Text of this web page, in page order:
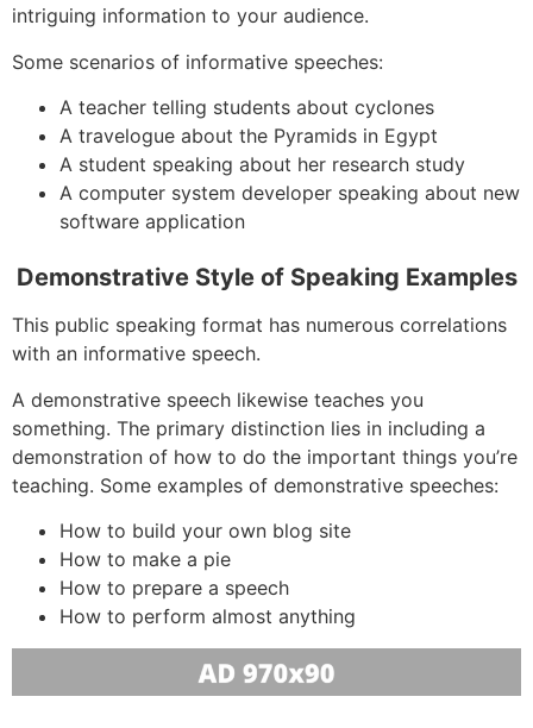
intriguing information to your audience.
Some scenarios of informative speeches:
A teacher telling students about cyclones
A travelogue about the Pyramids in Egypt
A student speaking about her research study
A computer system developer speaking about new
software application
Demonstrative Style of Speaking Examples
This public speaking format has numerous correlations
with an informative speech.
A demonstrative speech likewise teaches you
something. The primary distinction lies in including a
demonstration of how to do the important things you’re
teaching. Some examples of demonstrative speeches:
How to build your own blog site
How to make a pie
How to prepare a speech
How to perform almost anything